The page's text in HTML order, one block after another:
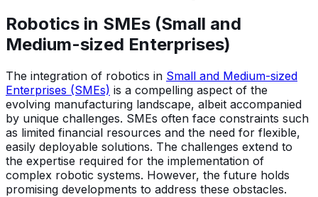
Robotics in SMEs (Small and
Medium-sized Enterprises)
The integration of robotics in Small and Medium-sized
Enterprises (SMEs) is a compelling aspect of the
evolving manufacturing landscape, albeit accompanied
by unique challenges. SMEs often face constraints such
as limited financial resources and the need for flexible,
easily deployable solutions. The challenges extend to
the expertise required for the implementation of
complex robotic systems. However, the future holds
promising developments to address these obstacles.